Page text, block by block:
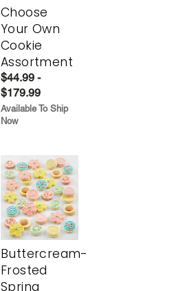
Choose
Your Own
Cookie
Assortment
$44.99 -
$179.99
Available To Ship
Now
Buttercream-
Frosted
Spring